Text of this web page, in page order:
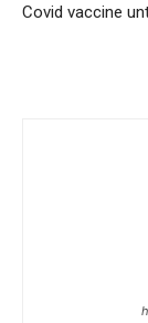
Covid vaccine